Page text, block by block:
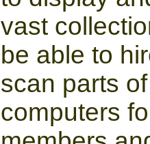
vast
be able to
scan parts
computers